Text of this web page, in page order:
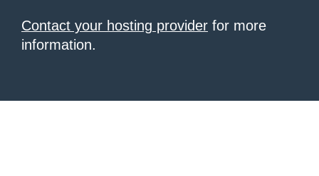
Contact your hosting provider for more
information.